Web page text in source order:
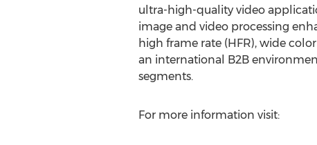
ultra-high-quality video
image and video processing
high frame rate (HFR), wide
an international B2B
segments.
For more information visit: